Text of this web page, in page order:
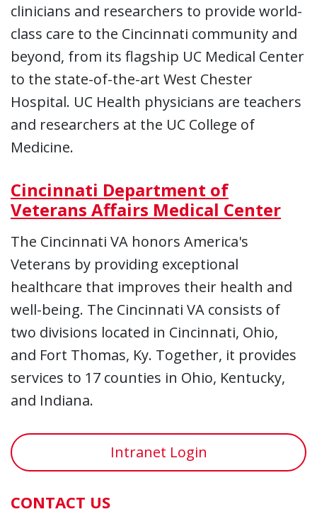
clinicians and researchers to provide world-
class care to the Cincinnati community and
beyond, from its flagship UC Medical Center
to the state-of-the-art West Chester
Hospital. UC Health physicians are teachers
and researchers at the UC College of
Medicine.
Cincinnati Department of
Veterans Affairs Medical Center
The Cincinnati VA honors America's
Veterans by providing exceptional
healthcare that improves their health and
well-being. The Cincinnati VA consists of
two divisions located in Cincinnati, Ohio,
and Fort Thomas, Ky. Together, it provides
services to 17 counties in Ohio, Kentucky,
and Indiana.
Intranet Login
CONTACT US